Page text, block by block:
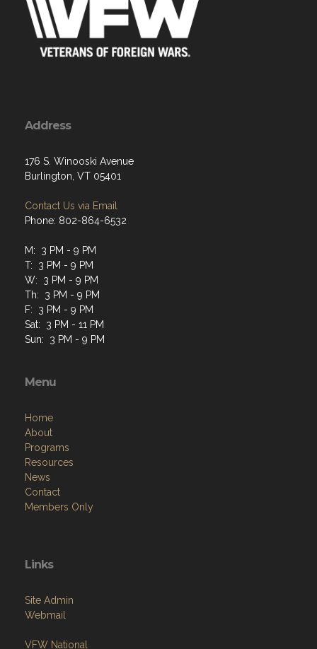
Address
176 S. Winooski Avenue
Burlington, VT 05401
Contact Us via Email
Phone: 802-864-6532
M: 3 PM - 9 PM
T: 3 PM - 9 PM
W: 3 PM - 9 PM
Th: 3 PM - 9 PM
F: 3 PM - 9 PM
Sat: 3 PM - 11 PM
Sun: 3 PM - 9 PM
Menu
Home
About
Programs
Resources
News
Contact
Members Only
Links
Site Admin
Webmail
VFW National